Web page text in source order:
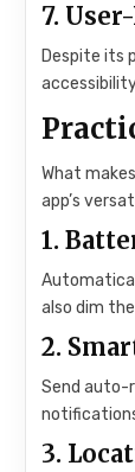
7.
Despite its
What
app’s
1.
also dim
2.
Send auto-
3.